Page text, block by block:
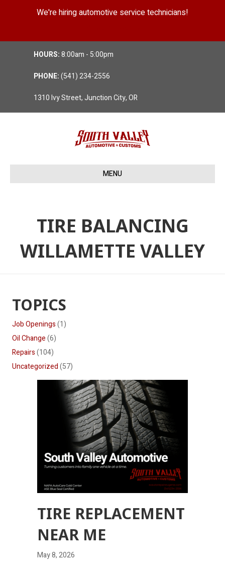
We're hiring automotive service technicians!
HOURS:8:00am - 5:00pm
PHONE:(541) 234-2556
1310 Ivy Street, Junction City, OR
MENU
TIRE BALANCING
WILLAMETTE VALLEY
TOPICS
Job Openings(1)
Oil Change(6)
Repairs(104)
Uncategorized(57)
TIRE REPLACEMENT
NEAR ME
May 8, 2026